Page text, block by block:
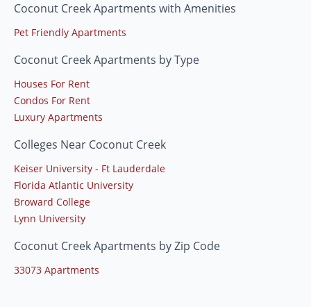
Coconut Creek Apartments with Amenities
Pet Friendly Apartments
Coconut Creek Apartments by Type
Houses For Rent
Condos For Rent
Luxury Apartments
Colleges Near Coconut Creek
Keiser University - Ft Lauderdale
Florida Atlantic University
Broward College
Lynn University
Coconut Creek Apartments by Zip Code
33073 Apartments